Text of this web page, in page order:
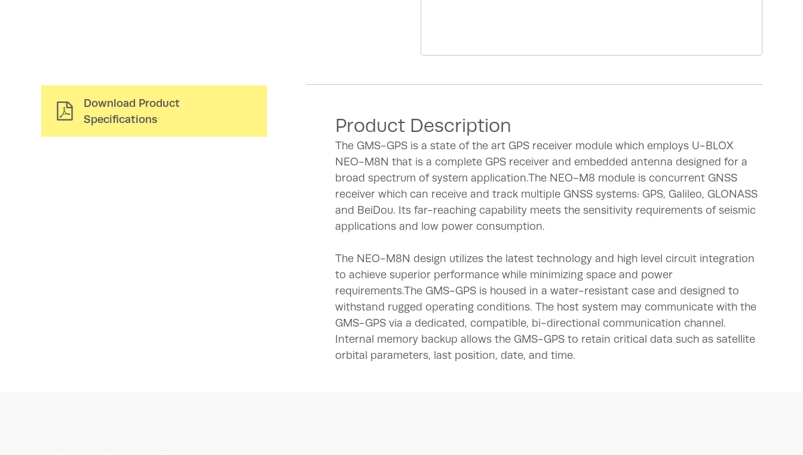
Download Product
Specifications
Product Description
The GMS-GPS is a state of the art GPS receiver module which employs U-BLOX
NEO-M8N that is a complete GPS receiver and embedded antenna designed for a
broad spectrum of system application.The NEO-M8 module is concurrent GNSS
receiver which can receive and track multiple GNSS systems: GPS, Galileo, GLONASS
and BeiDou. Its far-reaching capability meets the sensitivity requirements of seismic
applications and low power consumption.
The NEO-M8N design utilizes the latest technology and high level circuit integration
to achieve superior performance while minimizing space and power
requirements.The GMS-GPS is housed in a water-resistant case and designed to
withstand rugged operating conditions. The host system may communicate with the
GMS-GPS via a dedicated, compatible, bi-directional communication channel.
Internal memory backup allows the GMS-GPS to retain critical data such as satellite
orbital parameters, last position, date, and time.